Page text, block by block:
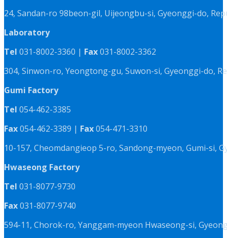
24, Sandan-ro 98beon-gil, Uijeongbu-si, Gyeonggi-do,
Laboratory
Tel 031-8002-3360 | Fax031-8002-3362
304, Sinwon-ro, Yeongtong-gu, Suwon-si, Gyeonggi-do,
Gumi Factory
Tel 054-462-3385
Fax054-462-3389 | Fax054-471-3310
10-157, Cheomdangieop 5-ro, Sandong-myeon, Gumi-si,
Hwaseong Factory
Tel 031-8077-9730
Fax031-8077-9740
594-11, Chorok-ro, Yanggam-myeon Hwaseong-si,